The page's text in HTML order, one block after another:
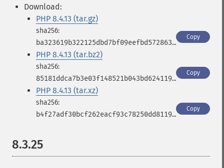
Download:
PHP 8.4.13 (tar.gz)
ba323619b322125dbd7bf09eefbd572863797359c7d127f986c58a71c872d531
Copy
PHP 8.4.13 (tar.bz2)
85181ddca7b3e03f148521b043bd62411950d468c667db6400479f1b10812194
Copy
PHP 8.4.13 (tar.xz)
b4f27adf30bcf262eacf93c78250dd811980f20f3b90d79a3dc11248681842df
Copy
8.3.25